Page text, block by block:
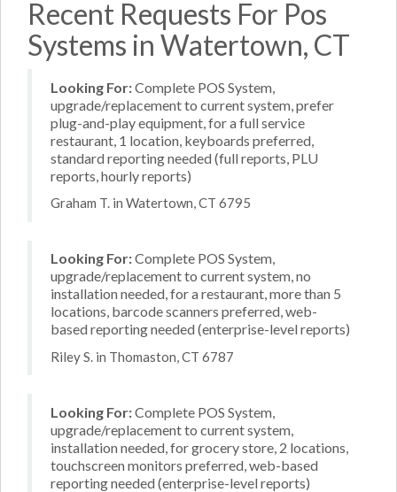
Recent Requests For Pos
Systems in Watertown, CT
Looking For:Complete POS System,
upgrade/replacement to current system, prefer
plug-and-play equipment, for a full service
restaurant, 1 location, keyboards preferred,
standard reporting needed (full reports, PLU
reports, hourly reports)
Graham T. in Watertown, CT 6795
Looking For:Complete POS System,
upgrade/replacement to current system, no
installation needed, for a restaurant, more than 5
locations, barcode scanners preferred, web-
based reporting needed (enterprise-level reports)
Riley S. in Thomaston, CT 6787
Looking For:Complete POS System,
upgrade/replacement to current system,
installation needed, for grocery store, 2 locations,
touchscreen monitors preferred, web-based
reporting needed (enterprise-level reports)